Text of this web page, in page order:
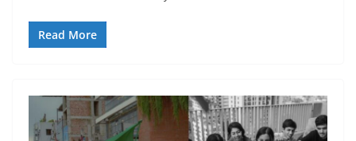
Read More